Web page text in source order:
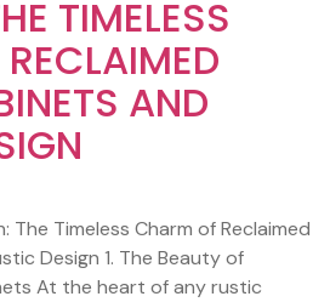
TIMELESS
AND
The Timeless Charm of Reclaimed
Design 1. The Beauty of
At the heart of any rustic